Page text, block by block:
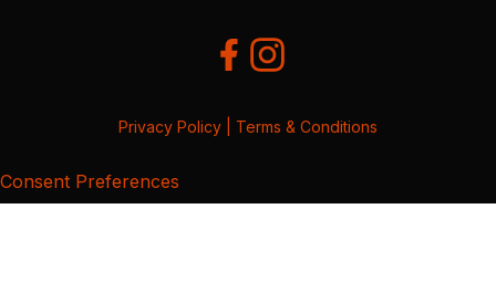
Privacy Policy Terms & Conditions
Consent Preferences